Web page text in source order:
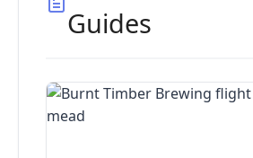
Guides